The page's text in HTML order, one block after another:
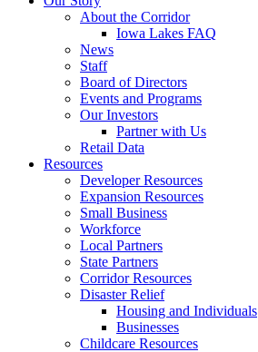
About the Corridor
Iowa Lakes FAQ
News
Staff
Board of Directors
Events and Programs
Our Investors
Partner with Us
Retail Data
Resources
Developer Resources
Expansion Resources
Small Business
Workforce
Local Partners
State Partners
Corridor Resources
Disaster Relief
Housing and Individuals
Businesses
Childcare Resources